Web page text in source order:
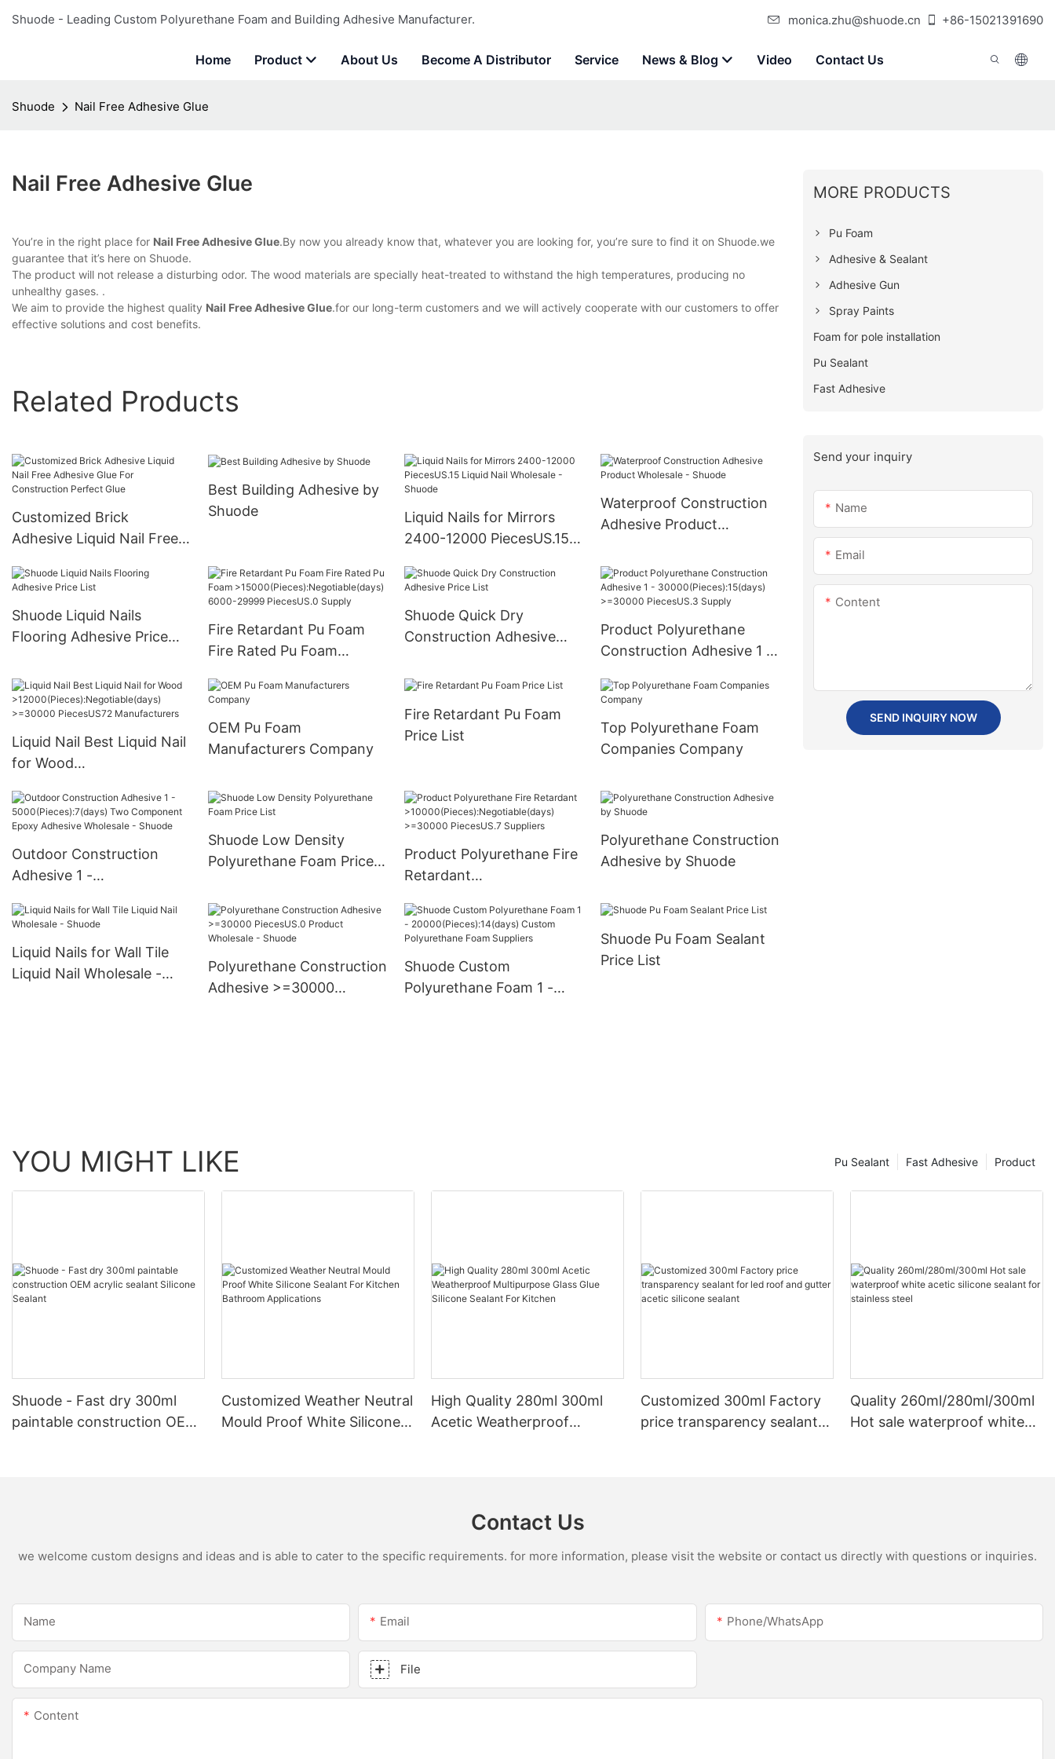
Shuode - Leading Custom Polyurethane Foam and Building Adhesive Manufacturer. monica.zhu@shuode.cn +86-15021391690
Home Product About Us Become A Distributor Service News & Blog Video Contact Us
Shuode Nail Free Adhesive Glue
Nail Free Adhesive Glue
You’re in the right place for Nail Free Adhesive Glue.By now you already know that, whatever you are looking for, you’re sure to find it on Shuode.we
guarantee that it’s here on Shuode.
The product will not release a disturbing odor. The wood materials are specially heat-treated to withstand the high temperatures, producing no
unhealthy gases. .
We aim to provide the highest quality Nail Free Adhesive Glue.for our long-term customers and we will actively cooperate with our customers to offer
effective solutions and cost benefits.
Related Products
Customized Brick
Adhesive Liquid Nail Free
Construction Perfect Glue
Best Building Adhesive by
Shuode
Liquid Nails for Mirrors
2400-12000 PiecesUS.15
Shuode
Waterproof Construction
Adhesive Product
Shuode Liquid Nails
Flooring Adhesive Price
Fire Retardant Pu Foam
Fire Rated Pu Foam
e(days) 6000-29999
Shuode Quick Dry
Construction Adhesive
Product Polyurethane
Construction Adhesive 1 -
>=30000 PiecesUS.3
Liquid Nail Best Liquid Nail
for Wood
e(days) >=30000
PiecesUS72 Manufacturers
OEM Pu Foam
Manufacturers Company
Fire Retardant Pu Foam
Price List
Top Polyurethane Foam
Companies Company
Outdoor Construction
Adhesive 1 -
Component Epoxy
Shuode
Shuode Low Density
Polyurethane Foam Price
Product Polyurethane Fire
Retardant
e(days) >=30000
PiecesUS.7 Suppliers
Polyurethane Construction
Adhesive by Shuode
Liquid Nails for Wall Tile
Liquid Nail Wholesale -
Polyurethane Construction
Adhesive >=30000
Shuode Custom
Polyurethane Foam 1 -
Shuode Pu Foam Sealant
Price List
MORE PRODUCTS
Pu Foam
Adhesive & Sealant
Adhesive Gun
Spray Paints
Foam for pole installation
Pu Sealant
Fast Adhesive
Send your inquiry
Name
Email
Content
SEND INQUIRY NOW
YOU MIGHT LIKE Product
Fast Adhesive
Pu Sealant
Shuode - Fast dry 300ml
paintable construction OEM
Customized Weather Neutral
Mould Proof White Silicone
High Quality 280ml 300ml
Acetic Weatherproof
Customized 300ml Factory
price transparency sealant
Quality 260ml/280ml/300ml
Hot sale waterproof white
Contact Us
we welcome custom designs and ideas and is able to cater to the specific requirements. for more information, please visit the website or contact us directly with questions or inquiries.
Name Email Phone/whatsApp
Company Name File
Content